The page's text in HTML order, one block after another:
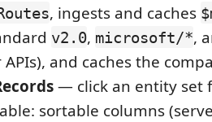
, ingests and caches
v2.0, microsoft/*,
and caches the
— click an entity set
sortable columns